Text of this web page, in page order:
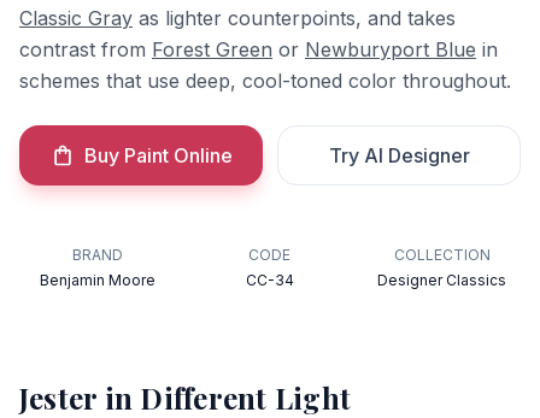
Classic Gray as lighter counterpoints, and takes
contrast from Forest Green or Newburyport Blue in
schemes that use deep, cool-toned color throughout.
Buy Paint Online Try AI Designer
BRAND
Benjamin Moore
CODE
CC-34
COLLECTION
Designer Classics
Jester in Different Light